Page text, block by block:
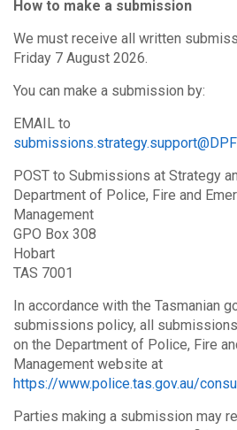
How to make a submission
We must receive all written
Friday 7 August 2026.
You can make a submission by:
EMAIL to
POST to Submissions at Strategy
Department of Police, Fire and
Management
GPO Box 308
Hobart
TAS 7001
In accordance with the Tasmanian
submissions policy, all
on the Department of Police, Fire
Management website at
https://www.police.tas.gov.au/
Parties making a submission may